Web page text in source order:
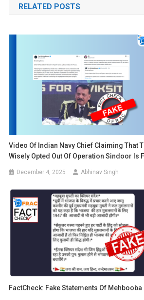
RELATED POSTS
Video Of Indian Navy Chief Claiming That
Wisely Opted Out Of Operation Sindoor Is
December 4, 2025 Abhinav Singh
FactCheck: Fake Statements Of Mehbooba